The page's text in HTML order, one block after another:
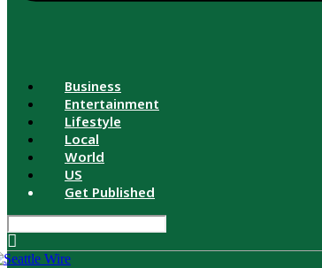
Business
Entertainment
Lifestyle
Local
World
US
Get Published